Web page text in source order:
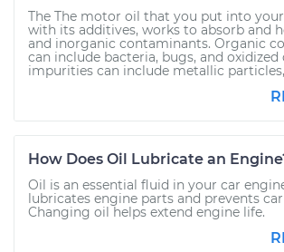
The The motor oil that you put into
with its additives, works to absorb and
and inorganic contaminants. Organic
can include bacteria, bugs, and oxidized
impurities can include metallic
How Does Oil Lubricate an
Oil is an essential fluid in your car
lubricates engine parts and prevents
Changing oil helps extend engine life.